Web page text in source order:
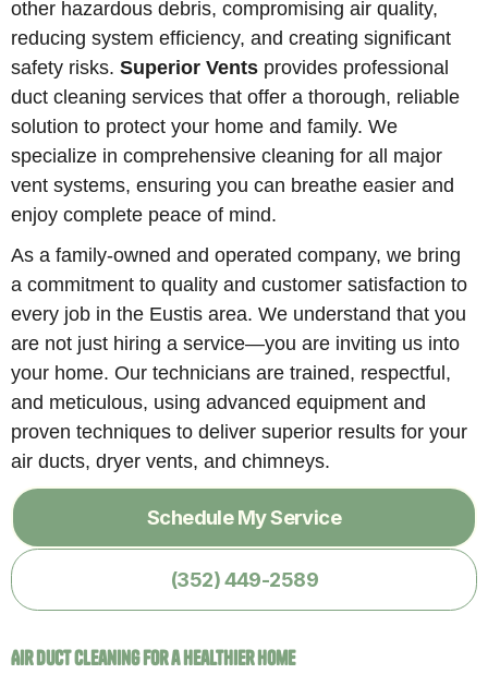
other hazardous debris, compromising air quality,
reducing system efficiency, and creating significant
safety risks.Superior Vents provides professional
duct cleaning services that offer a thorough, reliable
solution to protect your home and family. We
specialize in comprehensive cleaning for all major
vent systems, ensuring you can breathe easier and
enjoy complete peace of mind.
As a family-owned and operated company, we bring
a commitment to quality and customer satisfaction to
every job in the Eustis area. We understand that you
are not just hiring a service—you are inviting us into
your home. Our technicians are trained, respectful,
and meticulous, using advanced equipment and
proven techniques to deliver superior results for your
air ducts, dryer vents, and chimneys.
Schedule My Service
(352) 449-2589
Air Duct Cleaning for a Healthier Home